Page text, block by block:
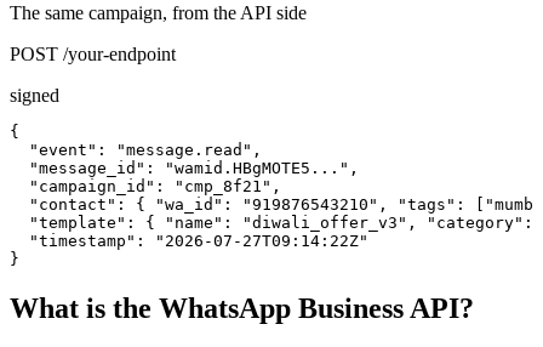
The same campaign, from the API side
POST /your-endpoint
signed
{
  "event": "message.read",
  "message_id": "wamid.HBgMOTE5...",
  "campaign_id": "cmp_8f21",
"contact": { "wa_id": "919876543210", "tags":
"template": { "name": "diwali_offer_v3", "category":
  "timestamp": "2026-07-27T09:14:22Z"
}
What is the WhatsApp Business API?